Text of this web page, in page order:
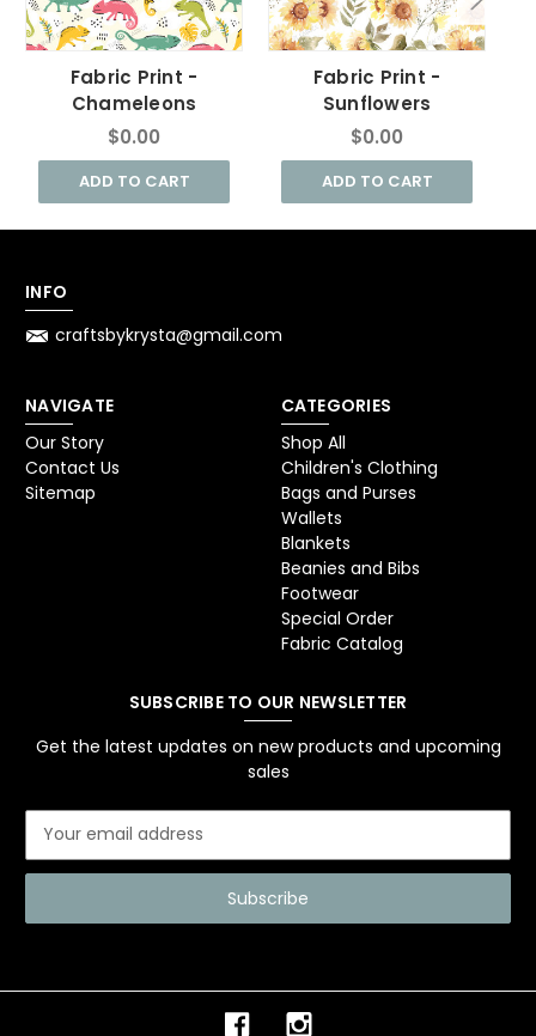
Fabric Print -
Chameleons
$0.00
ADD TO CART
Fabric Print -
Sunflowers
$0.00
ADD TO CART
INFO
craftsbykrysta@gmail.com
NAVIGATE
Our Story
Contact Us
Sitemap
CATEGORIES
Shop All
Children's Clothing
Bags and Purses
Wallets
Blankets
Beanies and Bibs
Footwear
Special Order
Fabric Catalog
SUBSCRIBE TO OUR NEWSLETTER
Get the latest updates on new products and upcoming
sales
a
l
d